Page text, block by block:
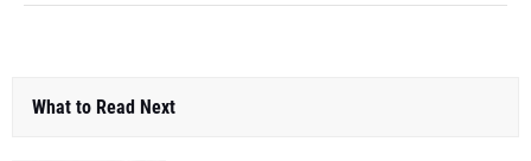
What to Read Next